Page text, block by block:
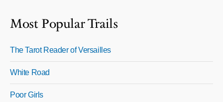
Most Popular Trails
The Tarot Reader of Versailles
White Road
Poor Girls